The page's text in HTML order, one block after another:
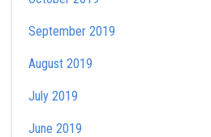
September 2019
August 2019
July 2019
June 2019